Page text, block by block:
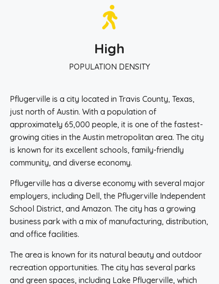
High
POPULATION DENSITY
Pflugerville is a city located in Travis County, Texas,
just north of Austin. With a population of
approximately 65,000 people, it is one of the fastest-
growing cities in the Austin metropolitan area. The city
is known for its excellent schools, family-friendly
community, and diverse economy.
Pflugerville has a diverse economy with several major
employers, including Dell, the Pflugerville Independent
School District, and Amazon. The city has a growing
business park with a mix of manufacturing, distribution,
and office facilities.
The area is known for its natural beauty and outdoor
recreation opportunities. The city has several parks
and green spaces, including Lake Pflugerville, which